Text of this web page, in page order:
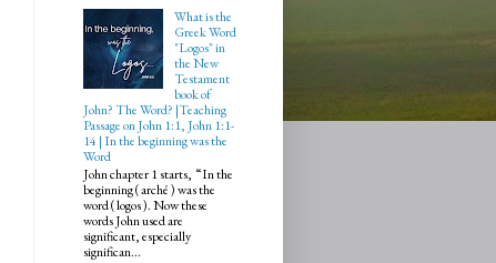
What is the
Greek Word
"Logos" in
the New
Testament
book of
John? The Word? |Teaching
Passage on John 1:1, John 1:1-
14 | In the beginning was the
Word
John chapter 1 starts, “In the
beginning ( arché ) was the
word ( logos ). Now these
words John used are
significant, especially
significan...